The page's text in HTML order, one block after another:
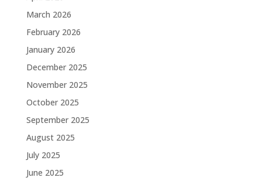
March 2026
February 2026
January 2026
December 2025
November 2025
October 2025
September 2025
August 2025
July 2025
June 2025